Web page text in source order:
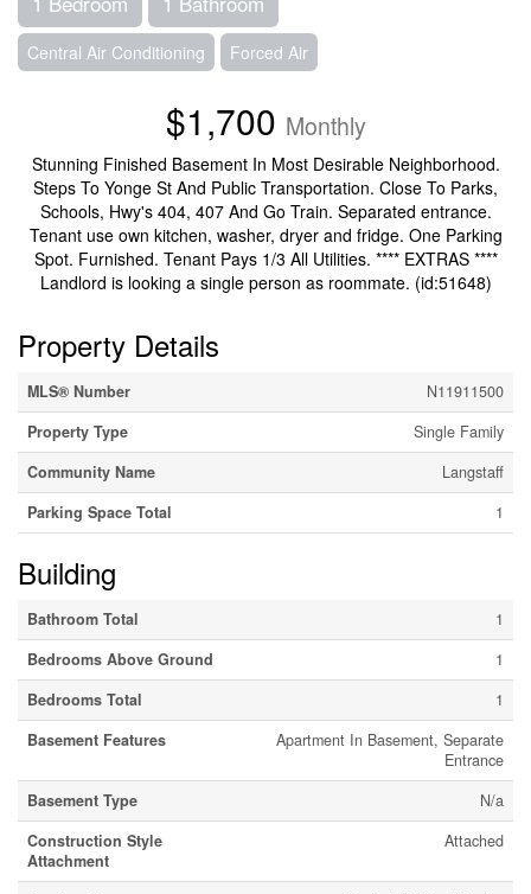
Central Air Conditioning Forced Air
$1,700 Monthly
Stunning Finished Basement In Most Desirable Neighborhood.
Steps To Yonge St And Public Transportation. Close To Parks,
Schools, Hwy's 404, 407 And Go Train. Separated entrance.
Tenant use own kitchen, washer, dryer and fridge. One Parking
Spot. Furnished. Tenant Pays 1/3 All Utilities. **** EXTRAS ****
Landlord is looking a single person as roommate. (id:51648)
Property Details
MLS® Number
N11911500
Property Type
Single Family
Community Name
Langstaff
Parking Space Total
1
Building
Bathroom Total
1
Bedrooms Above Ground
1
Bedrooms Total
1
Basement Features
Apartment In Basement, Separate
Entrance
Basement Type
N/a
Construction Style
Attachment
Attached